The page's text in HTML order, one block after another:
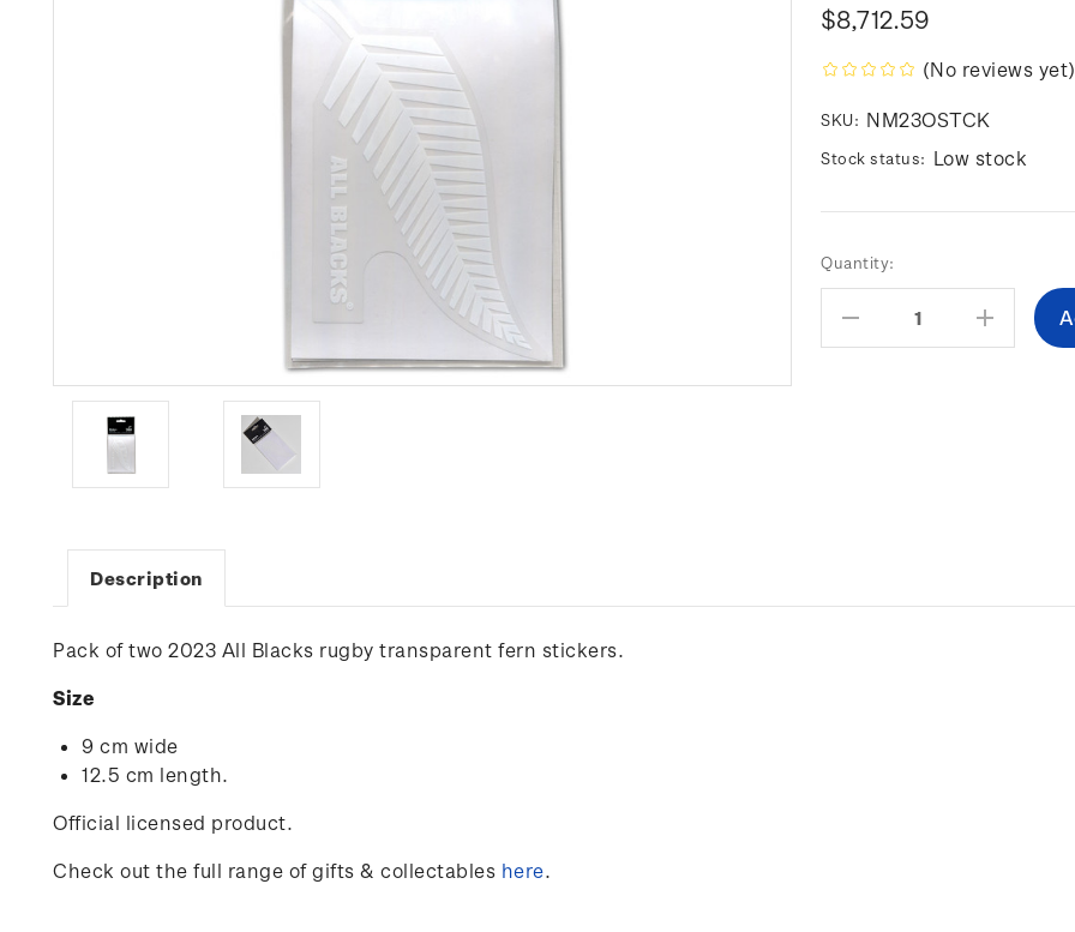
$8,712.59
(No reviews yet)
SKU: NM23OSTCK
Stock status: Low stock
Current
Stock:
Quantity:
Decrease
Quantity:
Increase
Description
Pack of two 2023 All Blacks rugby transparent fern stickers.
Size
9 cm wide
12.5 cm length.
Official licensed product.
Check out the full range of gifts & collectables here.